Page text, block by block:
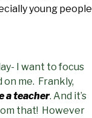
young people
I want to focus
on me. Frankly,
a teacher. And it’s
that! However